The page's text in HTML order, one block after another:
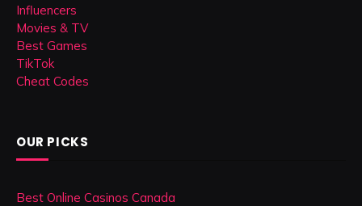
Influencers
Movies & TV
Best Games
TikTok
Cheat Codes
OUR PICKS
Best Online Casinos Canada